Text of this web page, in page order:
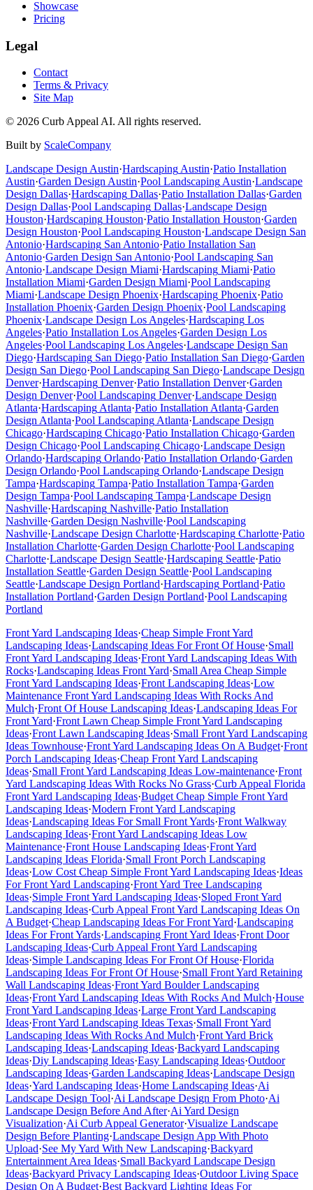
Showcase
Pricing
Legal
Contact
Terms & Privacy
Site Map
© 2026 Curb Appeal AI. All rights reserved.
Built by ScaleCompany
Landscape Design Austin·Hardscaping Austin·Patio Installation
Austin·Garden Design Austin·Pool Landscaping Austin·Landscape
Design Dallas·Hardscaping Dallas·Patio Installation Dallas·Garden
Design Dallas·Pool Landscaping Dallas·Landscape Design
Houston·Hardscaping Houston·Patio Installation Houston·Garden
Design Houston·Pool Landscaping Houston·Landscape Design San
Antonio·Hardscaping San Antonio·Patio Installation San
Antonio·Garden Design San Antonio·Pool Landscaping San
Antonio·Landscape Design Miami·Hardscaping Miami·Patio
Installation Miami·Garden Design Miami·Pool Landscaping
Miami·Landscape Design Phoenix·Hardscaping Phoenix·Patio
Installation Phoenix·Garden Design Phoenix·Pool Landscaping
Phoenix·Landscape Design Los Angeles·Hardscaping Los
Angeles·Patio Installation Los Angeles·Garden Design Los
Angeles·Pool Landscaping Los Angeles·Landscape Design San
Diego·Hardscaping San Diego·Patio Installation San Diego·Garden
Design San Diego·Pool Landscaping San Diego·Landscape Design
Denver·Hardscaping Denver·Patio Installation Denver·Garden
Design Denver·Pool Landscaping Denver·Landscape Design
Atlanta·Hardscaping Atlanta·Patio Installation Atlanta·Garden
Design Atlanta·Pool Landscaping Atlanta·Landscape Design
Chicago·Hardscaping Chicago·Patio Installation Chicago·Garden
Design Chicago·Pool Landscaping Chicago·Landscape Design
Orlando·Hardscaping Orlando·Patio Installation Orlando·Garden
Design Orlando·Pool Landscaping Orlando·Landscape Design
Tampa·Hardscaping Tampa·Patio Installation Tampa·Garden
Design Tampa·Pool Landscaping Tampa·Landscape Design
Nashville·Hardscaping Nashville·Patio Installation
Nashville·Garden Design Nashville·Pool Landscaping
Nashville·Landscape Design Charlotte·Hardscaping Charlotte·Patio
Installation Charlotte·Garden Design Charlotte·Pool Landscaping
Charlotte·Landscape Design Seattle·Hardscaping Seattle·Patio
Installation Seattle·Garden Design Seattle·Pool Landscaping
Seattle·Landscape Design Portland·Hardscaping Portland·Patio
Installation Portland·Garden Design Portland·Pool Landscaping
Portland
Front Yard Landscaping Ideas·Cheap Simple Front Yard
Landscaping Ideas·Landscaping Ideas For Front Of House·Small
Front Yard Landscaping Ideas·Front Yard Landscaping Ideas With
Rocks·Landscaping Ideas Front Yard·Small Area Cheap Simple
Front Yard Landscaping Ideas·Front Landscaping Ideas·Low
Maintenance Front Yard Landscaping Ideas With Rocks And
Mulch·Front Of House Landscaping Ideas·Landscaping Ideas For
Front Yard·Front Lawn Cheap Simple Front Yard Landscaping
Ideas·Front Lawn Landscaping Ideas·Small Front Yard Landscaping
Ideas Townhouse·Front Yard Landscaping Ideas On A Budget·Front
Porch Landscaping Ideas·Cheap Front Yard Landscaping
Ideas·Small Front Yard Landscaping Ideas Low-maintenance·Front
Yard Landscaping Ideas With Rocks No Grass·Curb Appeal Florida
Front Yard Landscaping Ideas·Budget Cheap Simple Front Yard
Landscaping Ideas·Modern Front Yard Landscaping
Ideas·Landscaping Ideas For Small Front Yards·Front Walkway
Landscaping Ideas·Front Yard Landscaping Ideas Low
Maintenance·Front House Landscaping Ideas·Front Yard
Landscaping Ideas Florida·Small Front Porch Landscaping
Ideas·Low Cost Cheap Simple Front Yard Landscaping Ideas·Ideas
For Front Yard Landscaping·Front Yard Tree Landscaping
Ideas·Simple Front Yard Landscaping Ideas·Sloped Front Yard
Landscaping Ideas·Curb Appeal Front Yard Landscaping Ideas On
A Budget·Cheap Landscaping Ideas For Front Yard·Landscaping
Ideas For Front Yards·Landscaping Front Yard Ideas·Front Door
Landscaping Ideas·Curb Appeal Front Yard Landscaping
Ideas·Simple Landscaping Ideas For Front Of House·Florida
Landscaping Ideas For Front Of House·Small Front Yard Retaining
Wall Landscaping Ideas·Front Yard Boulder Landscaping
Ideas·Front Yard Landscaping Ideas With Rocks And Mulch·House
Front Yard Landscaping Ideas·Large Front Yard Landscaping
Ideas·Front Yard Landscaping Ideas Texas·Small Front Yard
Landscaping Ideas With Rocks And Mulch·Front Yard Brick
Landscaping Ideas·Landscaping Ideas·Backyard Landscaping
Ideas·Diy Landscaping Ideas·Easy Landscaping Ideas·Outdoor
Landscaping Ideas·Garden Landscaping Ideas·Landscape Design
Ideas·Yard Landscaping Ideas·Home Landscaping Ideas·Ai
Landscape Design Tool·Ai Landscape Design From Photo·Ai
Landscape Design Before And After·Ai Yard Design
Visualization·Ai Curb Appeal Generator·Visualize Landscape
Design Before Planting·Landscape Design App With Photo
Upload·See My Yard With New Landscaping·Backyard
Entertainment Area Ideas·Small Backyard Landscape Design
Ideas·Backyard Privacy Landscaping Ideas·Outdoor Living Space
Design On A Budget·Best Backyard Lighting Ideas For